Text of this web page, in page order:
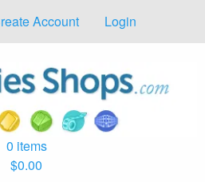
Account Login
0 items
$0.00